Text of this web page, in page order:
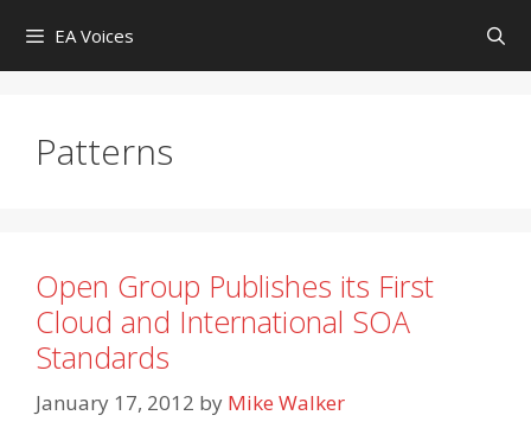
content
EA Voices
Patterns
Open Group Publishes its First
Cloud and International SOA
Standards
January 17, 2012 by Mike Walker